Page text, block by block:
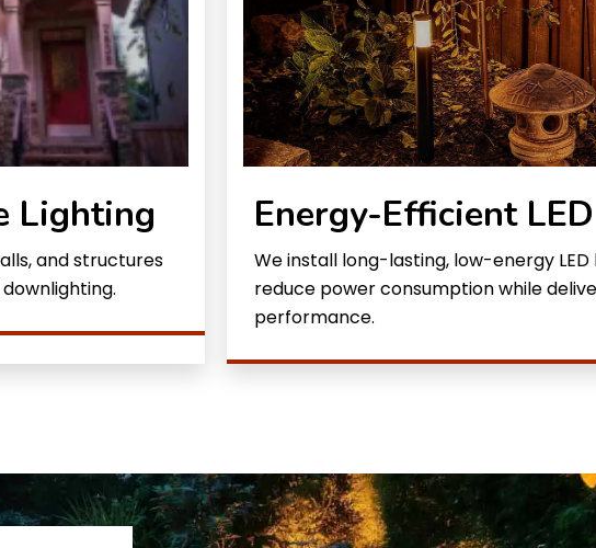
Lighting
and structures
Energy-Efficient
We install long-lasting, low-energy
reduce power consumption while
performance.